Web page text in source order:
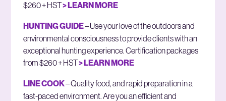
$260 + HST> LEARN MORE
HUNTING GUIDE– Use your love of the outdoors and
environmental consciousness to provide clients with an
exceptional hunting experience. Certification packages
from $260 + HST> LEARN MORE
LINE COOK– Quality food, and rapid preparation in a
fast-paced environment. Are you an efficient and